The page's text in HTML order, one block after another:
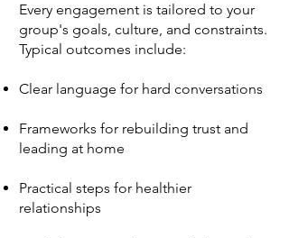
Every engagement is tailored to your
group's goals, culture, and constraints.
Typical outcomes include:
Clear language for hard conversations
Frameworks for rebuilding trust and
leading at home
Practical steps for healthier
relationships